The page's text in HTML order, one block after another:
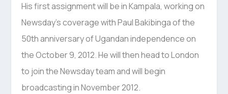
His first assignment will be in Kampala, working on
Newsday’s coverage with Paul Bakibinga of the
50th anniversary of Ugandan independence on
the October 9, 2012. He will then head to London
to join the Newsday team and will begin
broadcasting in November 2012.